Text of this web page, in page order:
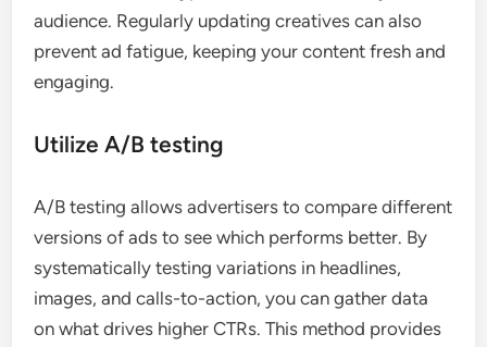
audience. Regularly updating creatives can also
prevent ad fatigue, keeping your content fresh and
engaging.
Utilize A/B testing
A/B testing allows advertisers to compare different
versions of ads to see which performs better. By
systematically testing variations in headlines,
images, and calls-to-action, you can gather data
on what drives higher CTRs. This method provides